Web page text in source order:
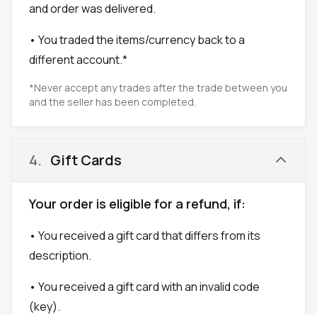
and order was delivered.
• You traded the items/currency back to a
different account.*
*Never accept any trades after the trade between you
and the seller has been completed.
4. Gift Cards
Your order is eligible for a refund, if:
• You received a gift card that differs from its
description.
• You received a gift card with an invalid code
(key).